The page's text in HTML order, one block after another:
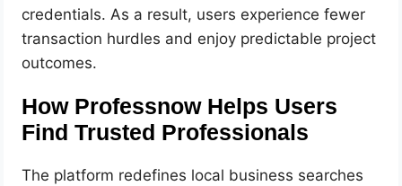
credentials. As a result, users experience fewer
transaction hurdles and enjoy predictable project
outcomes.
How Professnow Helps Users
Find Trusted Professionals
The platform redefines local business searches